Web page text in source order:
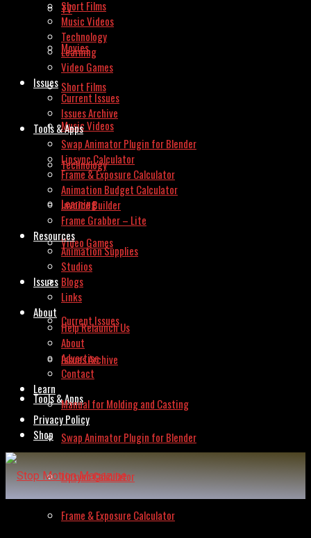
TV
Movies
Short Films
Music Videos
Technology
Learning
Video Games
Issues
Current Issues
Issues Archive
Tools & Apps
Swap Animator Plugin for Blender
Lipsync Calculator
Frame & Exposure Calculator
Short Films
Music Videos
Technology
Learning
Video Games
Issues
Current Issues
Issues Archive
Tools & Apps
Swap Animator Plugin for Blender
Lipsync Calculator
Frame & Exposure Calculator
Animation Budget Calculator
Invoice Builder
Frame Grabber – Lite
Resources
Animation Supplies
Studios
Blogs
Links
About
Help Relaunch Us
About
Advertise
Contact
Learn
Manual for Molding and Casting
Privacy Policy
Shop